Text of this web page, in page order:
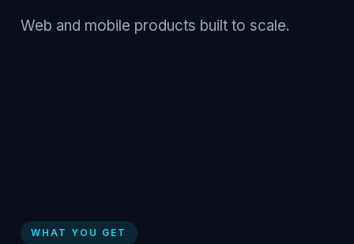
Web and mobile products built to scale.
WHAT YOU GET